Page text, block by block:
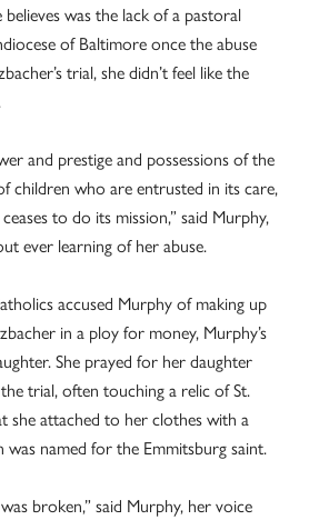
was the lack of a pastoral
of Baltimore once the abuse
trial, she didn’t feel like the
and prestige and possessions of the
children who are entrusted in its care,
to do its mission,” said Murphy,
ever learning of her abuse.
accused Murphy of making up
in a ploy for money, Murphy’s
She prayed for her daughter
trial, often touching a relic of St.
she attached to her clothes with a
was named for the Emmitsburg saint.
broken,” said Murphy, her voice